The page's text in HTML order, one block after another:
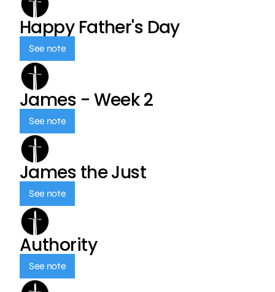
Happy Father's Day
See note
James - Week 2
See note
James the Just
See note
Authority
See note